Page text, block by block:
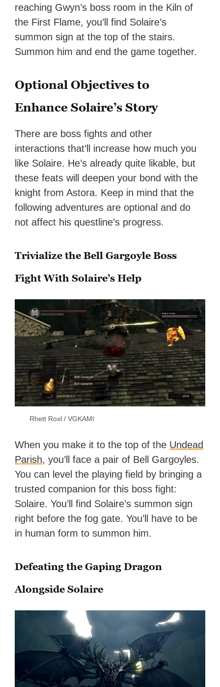
reaching Gwyn’s boss room in the Kiln of
the First Flame, you’ll find Solaire’s
summon sign at the top of the stairs.
Summon him and end the game together.
Optional Objectives to
Enhance Solaire’s Story
There are boss fights and other
interactions that’ll increase how much you
like Solaire. He’s already quite likable, but
these feats will deepen your bond with the
knight from Astora. Keep in mind that the
following adventures are optional and do
not affect his questline’s progress.
Trivialize the Bell Gargoyle Boss
Fight With Solaire’s Help
Rhett Roxl / VGKAMI
When you make it to the top of the Undead
Parish, you’ll face a pair of Bell Gargoyles.
You can level the playing field by bringing a
trusted companion for this boss fight:
Solaire. You’ll find Solaire’s summon sign
right before the fog gate. You’ll have to be
in human form to summon him.
Defeating the Gaping Dragon
Alongside Solaire